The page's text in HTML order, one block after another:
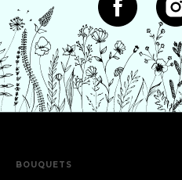
BOUQUETS